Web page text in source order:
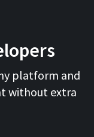
platform and
without extra